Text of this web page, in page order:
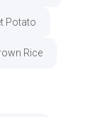
Potato
Rice